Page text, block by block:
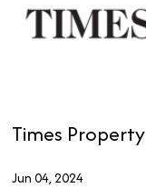
Times Property
Jun 04, 2024